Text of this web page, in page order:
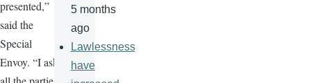
presented,”
said the
Special
Envoy. “I ask
5 months
ago
Lawlessness
have